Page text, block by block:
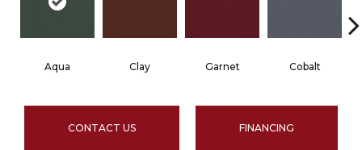
Aqua Clay Garnet Cobalt
CONTACT US FINANCING